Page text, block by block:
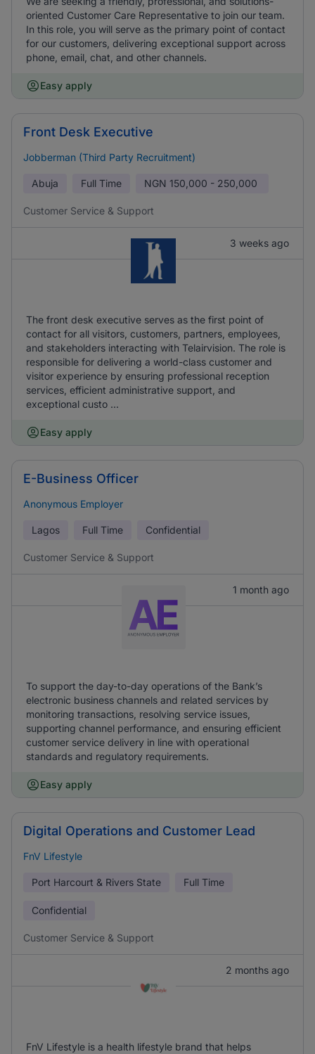
oriented Customer Care Representative to join our team.
In this role, you will serve as the primary point of contact
for our customers, delivering exceptional support across
phone, email, chat, and other channels.
Easy apply
Front Desk Executive
Jobberman (Third Party Recruitment)
Abuja Full Time NGN 150,000 - 250,000
Customer Service & Support
3 weeks ago
The front desk executive serves as the first point of
contact for all visitors, customers, partners, employees,
and stakeholders interacting with Telairvision. The role is
responsible for delivering a world-class customer and
visitor experience by ensuring professional reception
services, efficient administrative support, and
exceptional custo ...
Easy apply
E-Business Officer
Anonymous Employer
Lagos Full Time Confidential
Customer Service & Support
1 month ago
To support the day-to-day operations of the Bank’s
electronic business channels and related services by
monitoring transactions, resolving service issues,
supporting channel performance, and ensuring efficient
customer service delivery in line with operational
standards and regulatory requirements.
Easy apply
Digital Operations and Customer Lead
FnV Lifestyle
Port Harcourt & Rivers State Full Time
Confidential
Customer Service & Support
2 months ago
FnV Lifestyle is a health lifestyle brand that helps